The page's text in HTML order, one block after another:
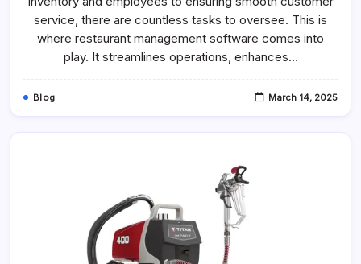
service, there are countless tasks to oversee. This is
where restaurant management software comes into
play. It streamlines operations, enhances…
Blog March 14, 2025